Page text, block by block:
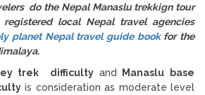
do the Nepal Manaslu trekkign tour
registered local Nepal travel agencies
planet Nepal travel guide bookfor the
trek difficulty and Manaslu base
is consideration as moderate level